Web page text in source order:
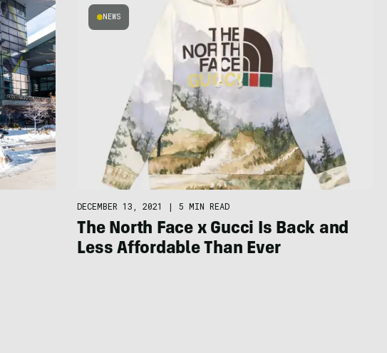
NEWS
DECEMBER 13, 2021 | 5 MIN READ
The North Face x Gucci Is Back and
Less Affordable Than Ever